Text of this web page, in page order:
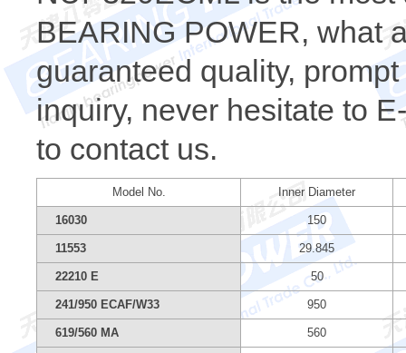
BEARING POWER, what
guaranteed quality,
inquiry, never hesitate to
to contact us.
Model No. Inner Diameter
16030 150
11553 29.845
22210 E 50
241/950 ECAF/W33 950
619/560 MA 560